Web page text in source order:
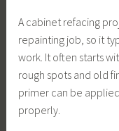
A cabinet refacing
repainting job, so it
work. It often starts
rough spots and old
primer can be
properly.